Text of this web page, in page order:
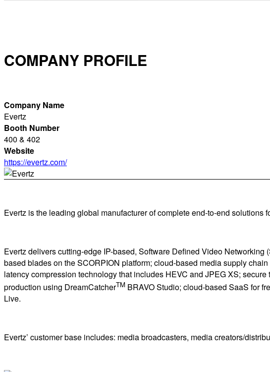
COMPANY PROFILE
Company Name
Evertz
Booth Number
400 & 402
Website
https://evertz.com/
Evertz is the leading global manufacturer of complete end-to-end
Evertz delivers cutting-edge IP-based, Software Defined Video
based blades on the SCORPION platform; cloud-based media supply
latency compression technology that includes HEVC and JPEG XS;
production using DreamCatcherTM BRAVO Studio; cloud-based SaaS for
Live.
Evertz’ customer base includes: media broadcasters, media creators/